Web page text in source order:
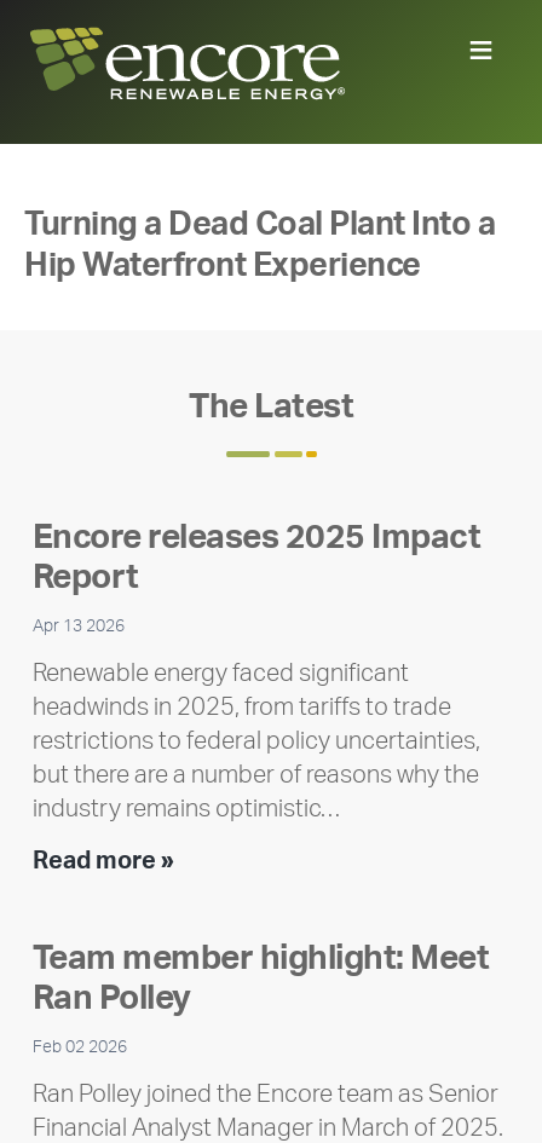
Turning a Dead Coal Plant Into a
Hip Waterfront Experience
The Latest
Encore releases 2025 Impact
Report
Apr 13 2026
Renewable energy faced significant
headwinds in 2025, from tariffs to trade
restrictions to federal policy uncertainties,
but there are a number of reasons why the
industry remains optimistic…
Read more »Encore
Impact
Report
Team member highlight: Meet
Ran Polley
Feb 02 2026
Ran Polley joined the Encore team as Senior
Financial Analyst Manager in March of 2025.